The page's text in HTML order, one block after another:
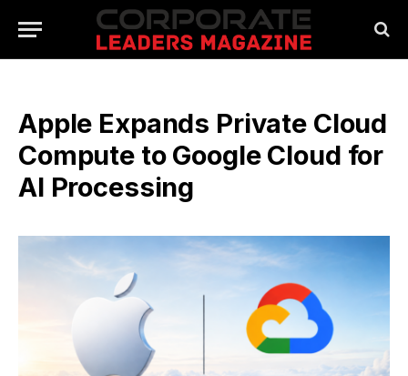
Apple Expands Private Cloud
Compute to Google Cloud for
AI Processing